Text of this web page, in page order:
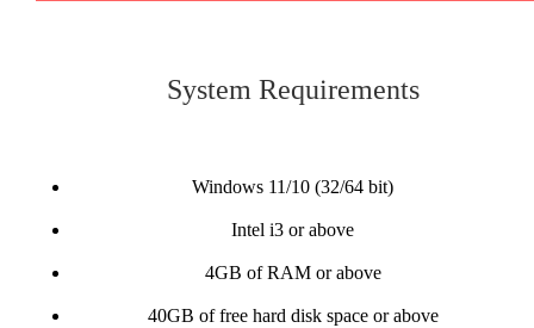
System Requirements
Windows 11/10 (32/64 bit)
Intel i3 or above
4GB of RAM or above
40GB of free hard disk space or above